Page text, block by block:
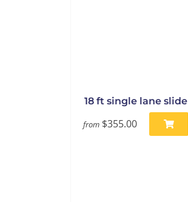
18 ft single lane slide
from $355.00